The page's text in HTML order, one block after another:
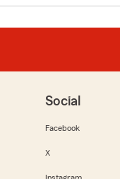
Social
Facebook
X